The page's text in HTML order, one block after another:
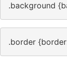
.background
.border